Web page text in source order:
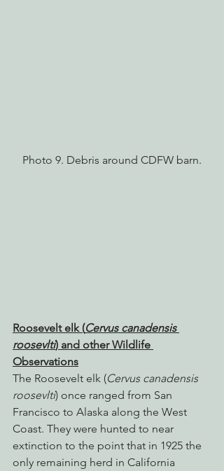
Photo 9. Debris around CDFW barn.
Roosevelt elk (Cervus canadensis
roosevlti) and other Wildlife
Observations
The Roosevelt elk (Cervus canadensis
roosevlti) once ranged from San
Francisco to Alaska along the West
Coast. They were hunted to near
extinction to the point that in 1925 the
only remaining herd in California